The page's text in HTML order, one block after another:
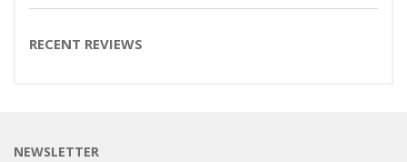
RECENT REVIEWS
NEWSLETTER